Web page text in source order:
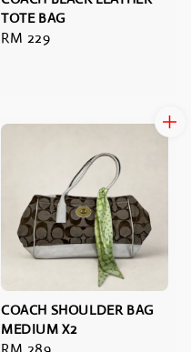
TOTE BAG
Regular
RM 229
COACH SHOULDER BAG
MEDIUM X2